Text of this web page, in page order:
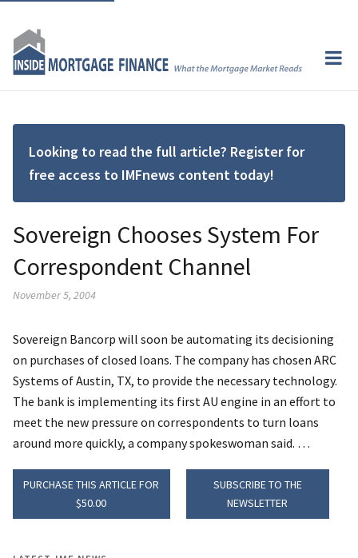
Looking to read the full article? Register for
free access to IMFnews content today!
Sovereign Chooses System For
Correspondent Channel
November 5, 2004
Sovereign Bancorp will soon be automating its decisioning
on purchases of closed loans. The company has chosen ARC
Systems of Austin, TX, to provide the necessary technology.
The bank is implementing its first AU engine in an effort to
meet the new pressure on correspondents to turn loans
around more quickly, a company spokeswoman said. …
PURCHASE THIS ARTICLE FOR
$50.00
SUBSCRIBE TO THE
NEWSLETTER